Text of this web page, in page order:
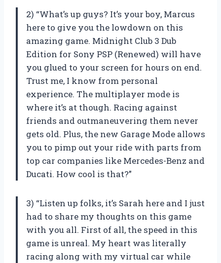
2) “What’s up guys? It’s your boy, Marcus
here to give you the lowdown on this
amazing game. Midnight Club 3 Dub
Edition for Sony PSP (Renewed) will have
you glued to your screen for hours on end.
Trust me, I know from personal
experience. The multiplayer mode is
where it’s at though. Racing against
friends and outmaneuvering them never
gets old. Plus, the new Garage Mode allows
you to pimp out your ride with parts from
top car companies like Mercedes-Benz and
Ducati. How cool is that?”
3) “Listen up folks, it’s Sarah here and I just
had to share my thoughts on this game
with you all. First of all, the speed in this
game is unreal. My heart was literally
racing along with my virtual car while